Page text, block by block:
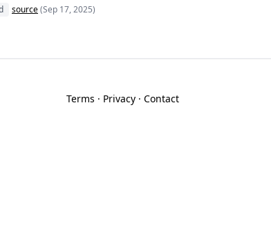
source(Sep 17, 2025)
Terms · Privacy· Contact